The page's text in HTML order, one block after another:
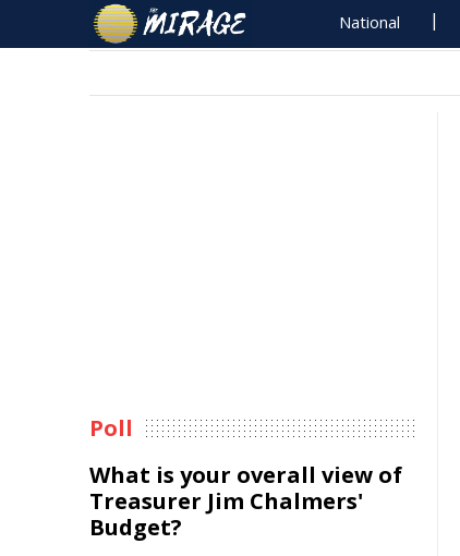
National
Poll
What is your overall view of
Treasurer Jim Chalmers'
Budget?